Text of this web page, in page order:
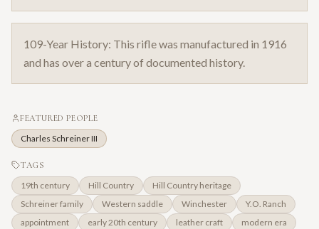
109-Year History: This rifle was manufactured in 1916
and has over a century of documented history.
FEATURED PEOPLE
Charles Schreiner III
TAGS
19th century Hill Country
Hill Country heritage
Schreiner family
Western saddle Winchester
Y.O. Ranch
appointment
early 20th century leather craft modern era